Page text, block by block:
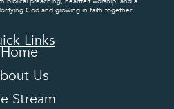
God and growing in faith together.
Links
Home
Us
Stream